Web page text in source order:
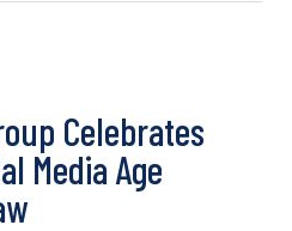
Celebrates
Media Age